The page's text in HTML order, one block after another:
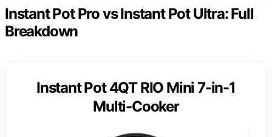
Instant Pot Pro vs Instant Pot Ultra: Full
Breakdown
Instant Pot 4QT RIO Mini 7-in-1
Multi-Cooker